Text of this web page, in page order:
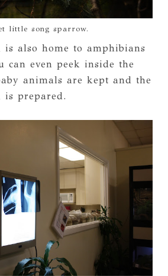
little song sparrow.
is also home to amphibians
can even peek inside the
animals are kept and the
is prepared.